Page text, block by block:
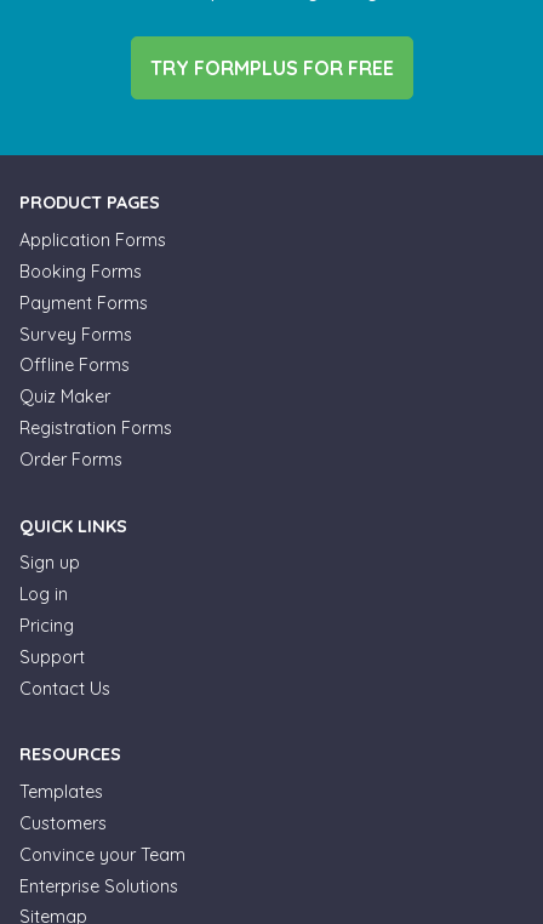
TRY FORMPLUS FOR FREE
PRODUCT PAGES
Application Forms
Booking Forms
Payment Forms
Survey Forms
Offline Forms
Quiz Maker
Registration Forms
Order Forms
QUICK LINKS
Sign up
Log in
Pricing
Support
Contact Us
RESOURCES
Templates
Customers
Convince your Team
Enterprise Solutions
Sitemap
Formplus Uses Cookies